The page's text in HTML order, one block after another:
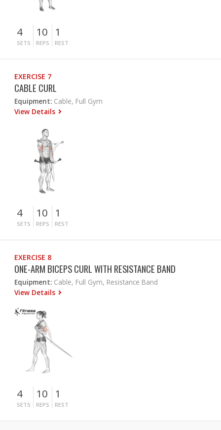
4
SETS
10
REPS
1
REST
EXERCISE 7
CABLE CURL
Equipment: Cable, Full Gym
View Details
4
SETS
10
REPS
1
REST
EXERCISE 8
ONE-ARM BICEPS CURL WITH RESISTANCE BAND
Equipment: Cable, Full Gym, Resistance Band
View Details
4
SETS
10
REPS
1
REST